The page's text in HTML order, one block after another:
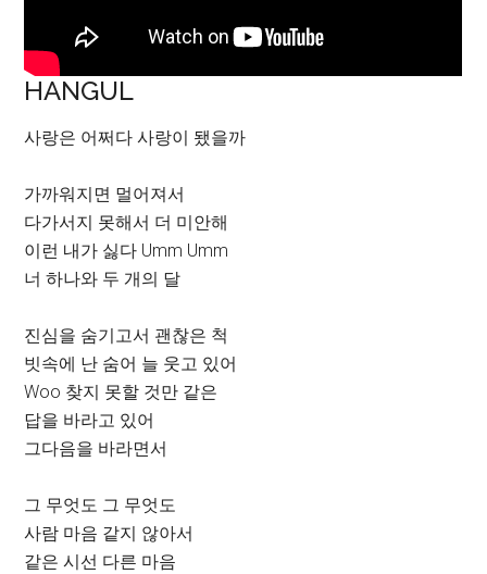
HANGUL
사랑은 어쩌다 사랑이 됐을까
가까워지면 멀어져서
다가서지 못해서 더 미안해
이런 내가 싫다 Umm Umm
너 하나와 두 개의 달
진심을 숨기고서 괜찮은 척
빗속에 난 숨어 늘 웃고 있어
Woo 찾지 못할 것만 같은
답을 바라고 있어
그다음을 바라면서
그 무엇도 그 무엇도
사람 마음 같지 않아서
같은 시선 다른 마음